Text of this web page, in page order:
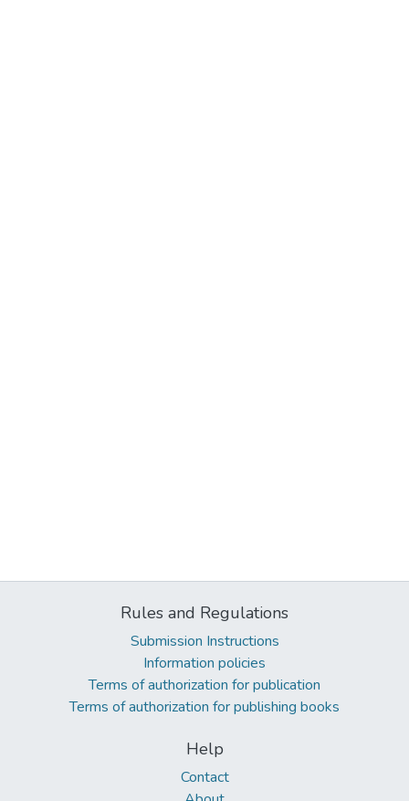
Rules and Regulations
Submission Instructions
Information policies
Terms of authorization for publication
Terms of authorization for publishing books
Help
Contact